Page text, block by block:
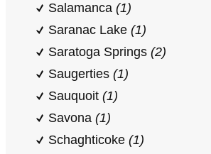
Salamanca (1)
Saranac Lake (1)
Saratoga Springs (2)
Saugerties (1)
Sauquoit (1)
Savona (1)
Schaghticoke (1)